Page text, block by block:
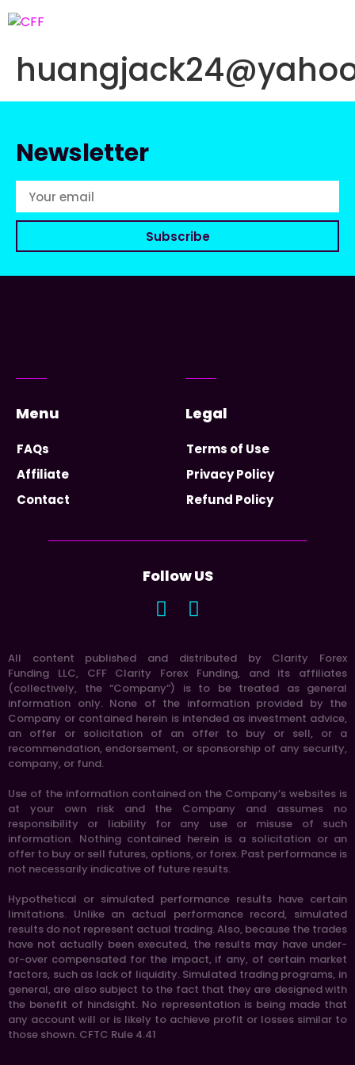
Newsletter
Subscribe
Menu
FAQs
Affiliate
Contact
Legal
Terms of Use
Privacy Policy
Refund Policy
Follow US
All content published and distributed by Clarity Forex
Funding LLC, CFF Clarity Forex Funding, and its affiliates
(collectively, the “Company”) is to be treated as general
information only. None of the information provided by the
Company or contained herein is intended as investment advice,
an offer or solicitation of an offer to buy or sell, or a
recommendation, endorsement, or sponsorship of any security,
company, or fund.
Use of the information contained on the Company’s websites is
at your own risk and the Company and assumes no
responsibility or liability for any use or misuse of such
information. Nothing contained herein is a solicitation or an
offer to buy or sell futures, options, or forex. Past performance is
not necessarily indicative of future results.
Hypothetical or simulated performance results have certain
limitations. Unlike an actual performance record, simulated
results do not represent actual trading. Also, because the trades
have not actually been executed, the results may have under-
or-over compensated for the impact, if any, of certain market
factors, such as lack of liquidity. Simulated trading programs, in
general, are also subject to the fact that they are designed with
the benefit of hindsight. No representation is being made that
any account will or is likely to achieve profit or losses similar to
those shown. CFTC Rule 4.41